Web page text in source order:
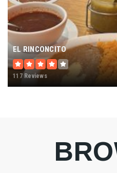
EL RINCONCITO
117 Reviews